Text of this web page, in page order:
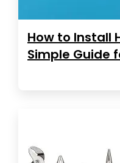
How to Install
Simple Guide